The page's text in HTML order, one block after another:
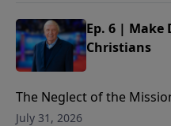
Ep. 6 | Make
Christians
The Neglect of the
to Miss: What is at stake
July 31, 2026